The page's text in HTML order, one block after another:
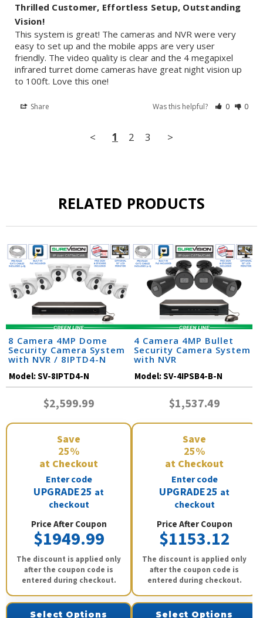
Thrilled Customer, Effortless Setup, Outstanding
Vision!
This system is great! The cameras and NVR were very
easy to set up and the mobile apps are very user
friendly. The video quality is clear and the 4 megapixel
infrared turret dome cameras have great night vision up
to 100ft. Love this one!
Share Was this helpful? 0 0
< 1 2 3 >
RELATED PRODUCTS
8 Camera 4MP Dome
Security Camera System
with NVR / 8IPTD4-N
Model:SV-8IPTD4-N
$2,599.99
Save
25%
at Checkout
Enter code
UPGRADE25 at
checkout
Price After Coupon
$1949.99
The discount is applied only
after the coupon code is
entered during checkout.
Select Options
4 Camera 4MP Bullet
Security Camera System
with NVR
Model:SV-4IPSB4-B-N
$1,537.49
Save
25%
at Checkout
Enter code
UPGRADE25 at
checkout
Price After Coupon
$1153.12
The discount is applied only
after the coupon code is
entered during checkout.
Select Options